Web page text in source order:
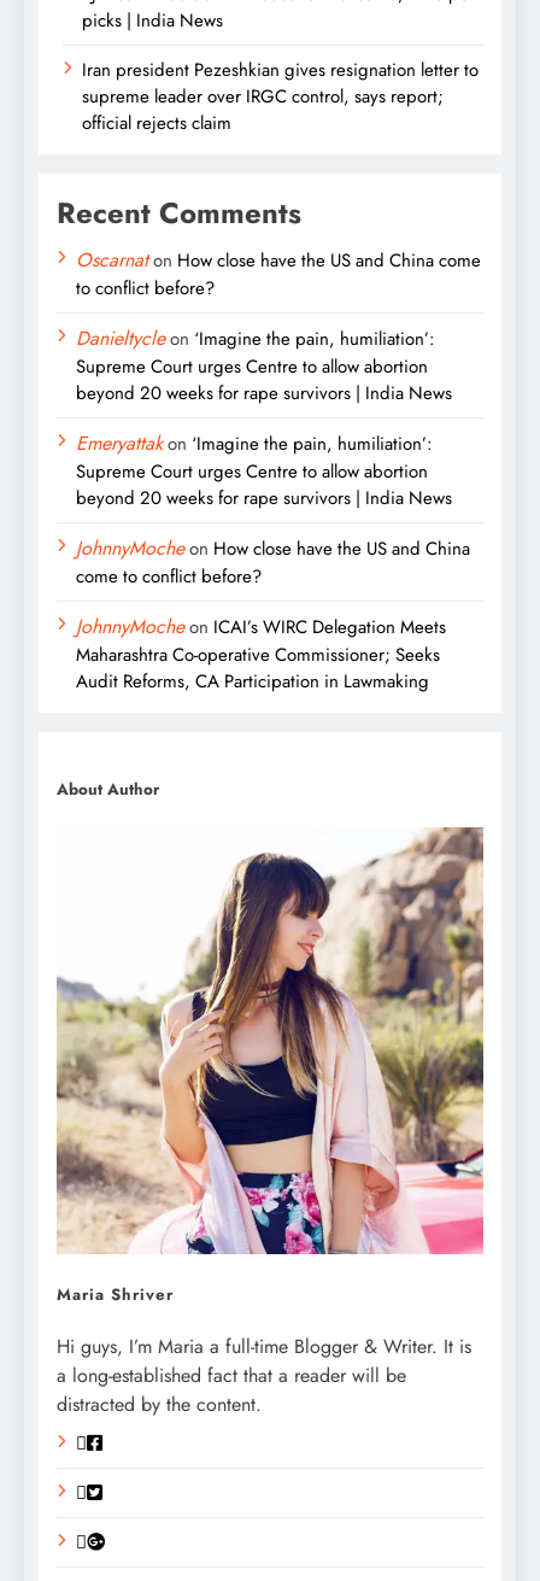
picks | India News
Iran president Pezeshkian gives resignation letter to
supreme leader over IRGC control, says report;
official rejects claim
Recent Comments
Oscarnaton How close have the US and China come
to conflict before?
Danieltycleon ‘Imagine the pain, humiliation’:
Supreme Court urges Centre to allow abortion
beyond 20 weeks for rape survivors | India News
Emeryattakon ‘Imagine the pain, humiliation’:
Supreme Court urges Centre to allow abortion
beyond 20 weeks for rape survivors | India News
JohnnyMocheon How close have the US and China
come to conflict before?
JohnnyMocheon ICAI’s WIRC Delegation Meets
Maharashtra Co-operative Commissioner; Seeks
Audit Reforms, CA Participation in Lawmaking
About Author
Maria Shriver
Hi guys, I’m Maria a full-time Blogger & Writer. It is
a long-established fact that a reader will be
distracted by the content.